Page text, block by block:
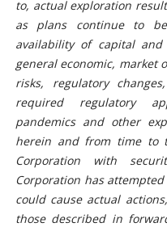
to, actual exploration
as plans continue to
availability of capital
general economic, market
risks, regulatory
required regulatory
pandemics and other
herein and from time to
Corporation with
Corporation has
could cause actual
those described in